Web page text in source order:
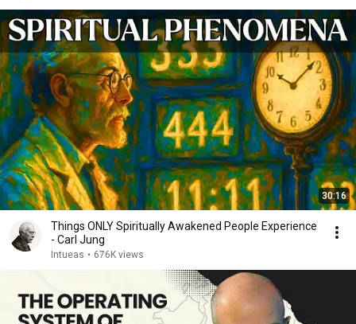
30:16
Things ONLY Spiritually Awakened People Experience
- Carl Jung
Intueas • 676K views